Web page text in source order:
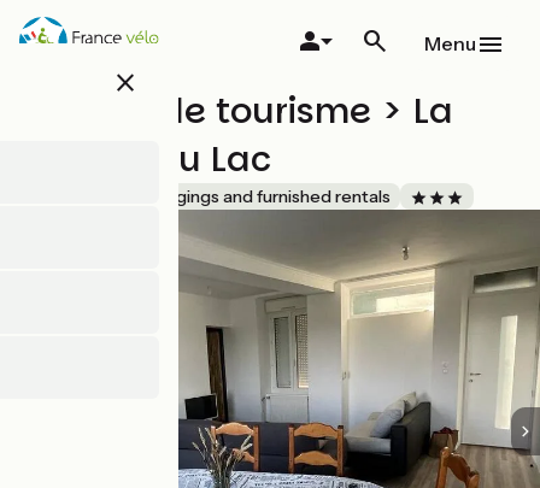
Skip
close
Menu
Meublé de tourisme > La
Maison du Lac
Lodgings and furnished rentals